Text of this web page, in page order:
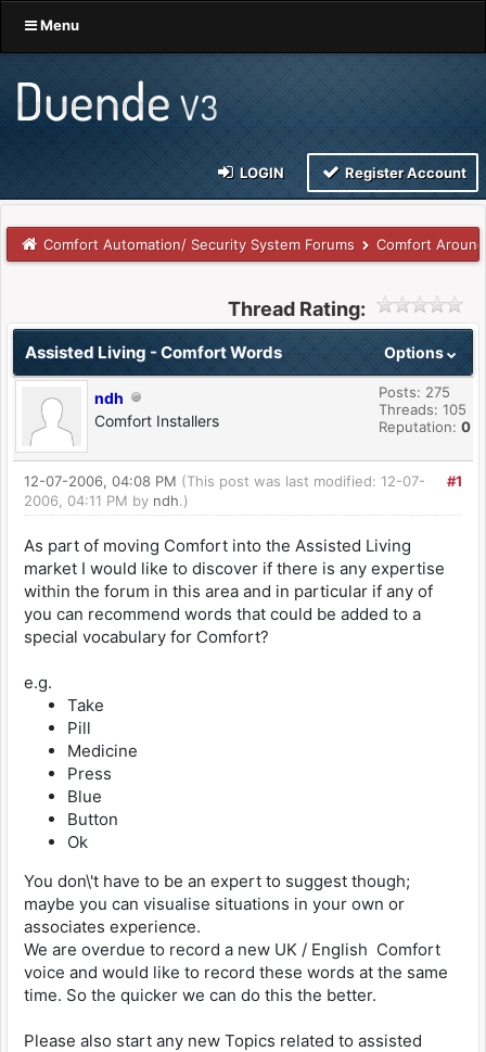
Menu
LOGIN Register Account
Comfort Automation/ Security System Forums Comfort
Thread Rating:
Options
Assisted Living - Comfort Words
ndh
Comfort Installers
Posts: 275
Threads: 105
Reputation: 0
#1
12-07-2006, 04:08 PM (This post was last modified: 12-07-
2006, 04:11 PM by ndh.)
As part of moving Comfort into the Assisted Living
market I would like to discover if there is any expertise
within the forum in this area and in particular if any of
you can recommend words that could be added to a
special vocabulary for Comfort?
e.g.
Take
Pill
Medicine
Press
Blue
Button
Ok
You don\'t have to be an expert to suggest though;
maybe you can visualise situations in your own or
associates experience.
We are overdue to record a new UK / English Comfort
voice and would like to record these words at the same
time. So the quicker we can do this the better.
Please also start any new Topics related to assisted